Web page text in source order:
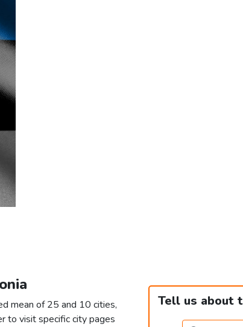
mean of 25 and 10 cities,
to visit specific city pages
Tell us about